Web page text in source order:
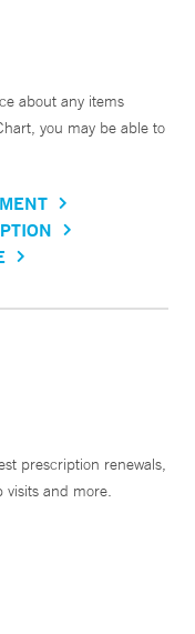
about any items
you may be able to
prescription renewals,
visits and more.